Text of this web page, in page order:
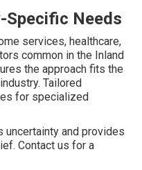
Specific Needs
services, healthcare,
common in the Inland
the approach fits the
Tailored
for specialized
and provides
Contact us for a